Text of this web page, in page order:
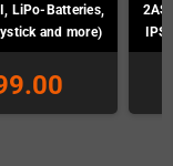
LiPo-Batteries,
and more)